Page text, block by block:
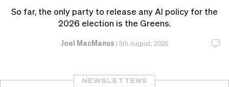
So far, the only party to release any AI policy for the
2026 election is the Greens.
Joel MacManus | 5th August, 2026
NEWSLETTERS